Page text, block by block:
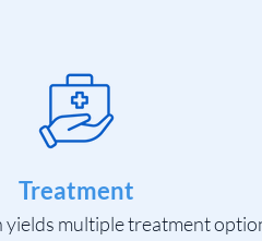
Treatment
yields multiple treatment